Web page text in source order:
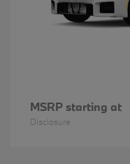
MSRP starting at
Disclosure